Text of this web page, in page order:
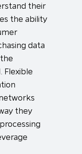
their
the ability
data
Flexible
they